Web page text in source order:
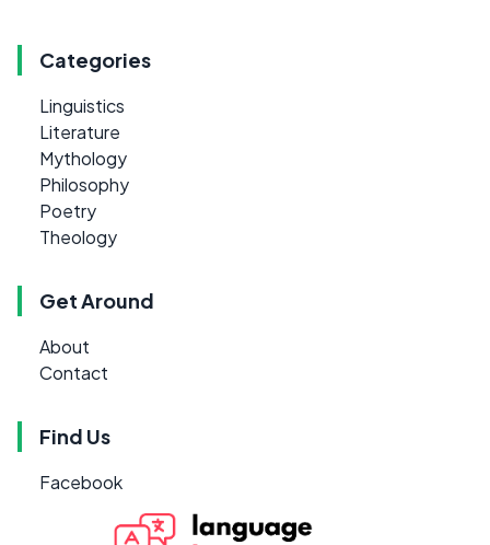
Categories
Linguistics
Literature
Mythology
Philosophy
Poetry
Theology
Get Around
About
Contact
Find Us
Facebook